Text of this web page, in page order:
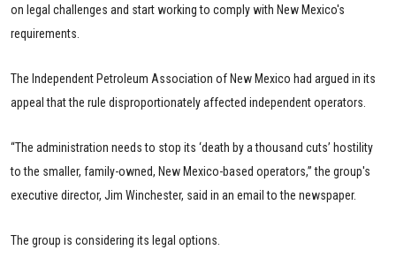
on legal challenges and start working to comply with New Mexico's
requirements.
The Independent Petroleum Association of New Mexico had argued in its
appeal that the rule disproportionately affected independent operators.
“The administration needs to stop its ‘death by a thousand cuts’ hostility
to the smaller, family-owned, New Mexico-based operators,” the group's
executive director, Jim Winchester, said in an email to the newspaper.
The group is considering its legal options.